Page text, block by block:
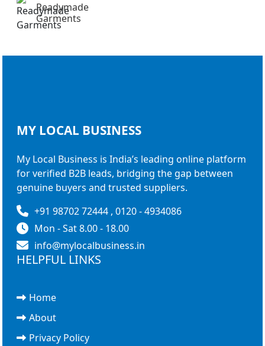
Readymade
Garments
MY LOCAL BUSINESS
My Local Business is India’s leading online platform
for verified B2B leads, bridging the gap between
genuine buyers and trusted suppliers.
+91 98702 72444 , 0120 - 4934086
Mon - Sat 8.00 - 18.00
info@mylocalbusiness.in
HELPFUL LINKS
Home
About
Privacy Policy